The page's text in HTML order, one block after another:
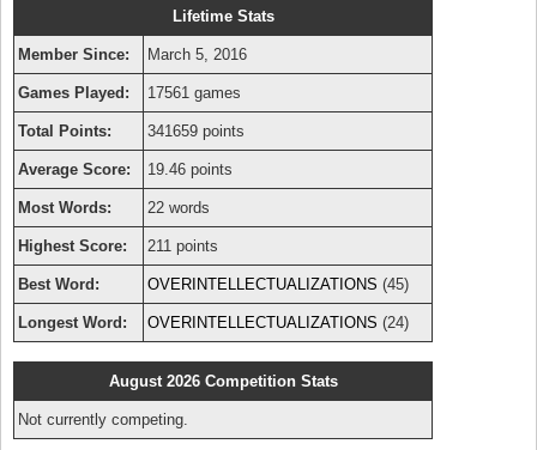
Lifetime Stats
Member Since: March 5, 2016
Games Played: 17561 games
Total Points: 341659 points
Average Score: 19.46 points
Most Words: 22 words
Highest Score: 211 points
Best Word: OVERINTELLECTUALIZATIONS (45)
Longest Word: OVERINTELLECTUALIZATIONS (24)
August 2026 Competition Stats
Not currently competing.